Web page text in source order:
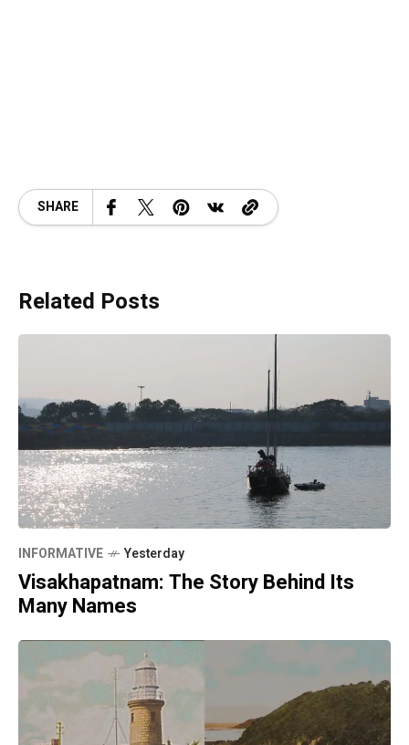
SHARE
Related Posts
INFORMATIVE Yesterday
Visakhapatnam: The Story Behind Its
Many Names